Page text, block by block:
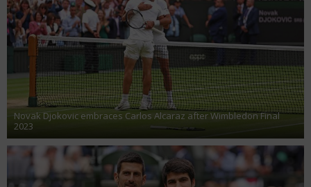
Novak Djokovic embraces Carlos Alcaraz after Wimbledon Final
2023